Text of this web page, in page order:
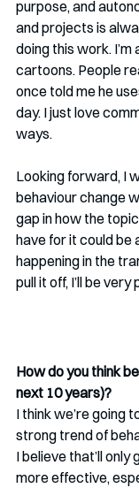
purpose, and
and projects is
doing this work.
cartoons. People
once told me he
day. I just love
ways.
Looking forward, I
behaviour change
gap in how the
have for it could be
happening in the
pull it off, I’ll be very
How do you think
next 10 years)?
I think we’re going
strong trend of
I believe that’ll
more effective,